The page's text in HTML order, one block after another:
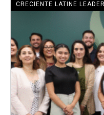
CRECIENTE - SENIOR
CRECIENTE LATINE